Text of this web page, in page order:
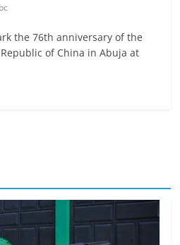
the 76th anniversary of the
of China in Abuja at